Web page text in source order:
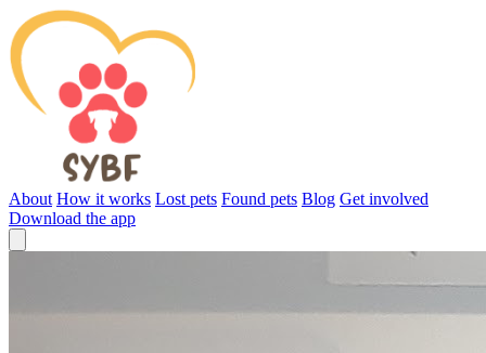
About How it works Lost pets Found pets Blog Get involved
Download the app